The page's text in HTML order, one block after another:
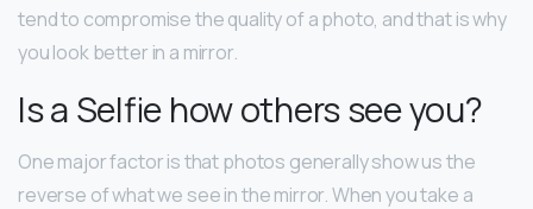
tend to compromise the quality of a photo, and that is why
you look better in a mirror.
Is a Selfie how others see you?
One major factor is that photos generally show us the
reverse of what we see in the mirror. When you take a